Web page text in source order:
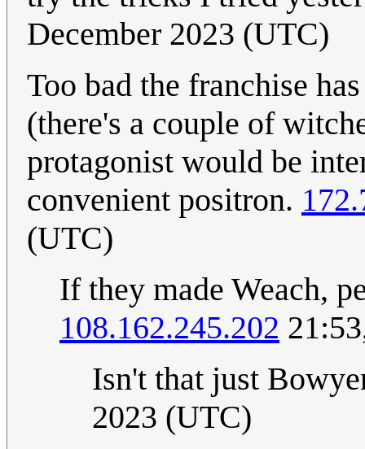
December 2023 (UTC)
Too bad the franchise
(there's a couple of
protagonist would be
convenient positron.
(UTC)
If they made Weach,
108.162.245.202
Isn't that just
2023 (UTC)